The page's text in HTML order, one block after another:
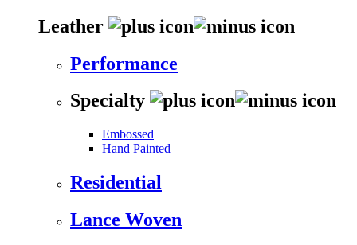
Leather
Performance
Specialty
Embossed
Hand Painted
Residential
Lance Woven